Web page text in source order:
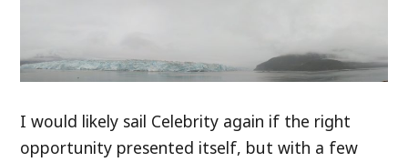
I would likely sail Celebrity again if the right
opportunity presented itself, but with a few